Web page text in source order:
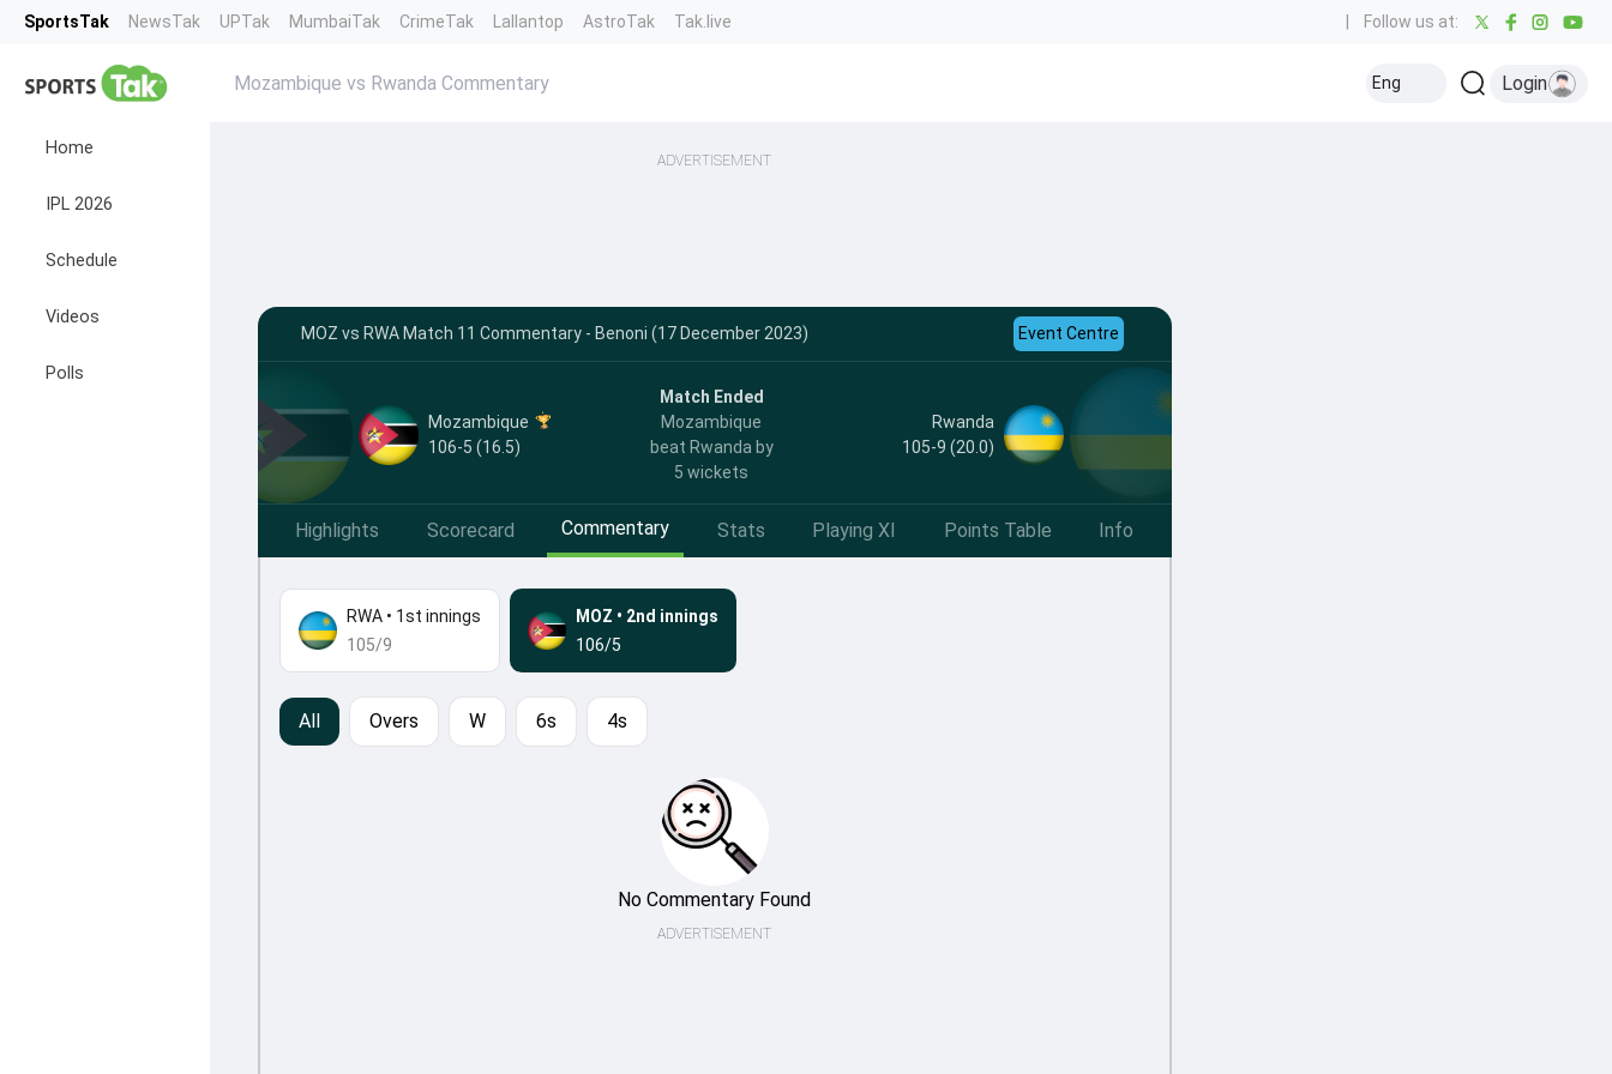
SportsTak NewsTak UPTak MumbaiTak CrimeTak Lallantop AstroTak Tak.live Follow us at:
Home
IPL 2026
Schedule
Videos
Polls
Mozambique vs Rwanda Commentary Eng Login
ADVERTISEMENT
MOZ vs RWA Match 11 Commentary - Benoni (17 December 2023) Event Centre
Mozambique
106-5 (16.5)
Match Ended
Mozambique
beat Rwanda by
5 wickets
Rwanda
105-9 (20.0)
Highlights Scorecard Commentary Stats Playing XI Points Table Info
RWA• 1st innings
105/9
MOZ • 2nd innings
106/5
All Overs W 6s 4s
No Commentary Found
ADVERTISEMENT